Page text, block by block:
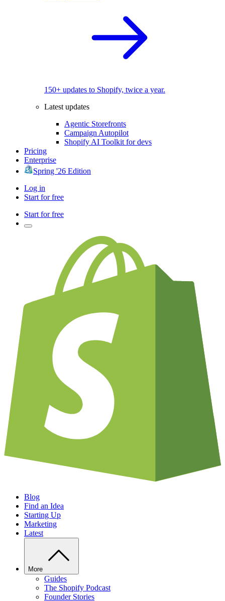
150+ updates to Shopify, twice a year.
Latest updates
Agentic Storefronts
Campaign Autopilot
Shopify AI Toolkit for devs
Pricing
Enterprise
Spring '26 Edition
Log in
Start for free
Start for free
Blog
Find an Idea
Starting Up
Marketing
Latest
More
Guides
The Shopify Podcast
Founder Stories